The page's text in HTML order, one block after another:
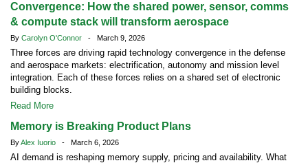
Convergence: How the shared power, sensor, comms
& compute stack will transform aerospace
By Carolyn O'Connor - March 9, 2026
Three forces are driving rapid technology convergence in the defense
and aerospace markets: electrification, autonomy and mission level
integration. Each of these forces relies on a shared set of electronic
building blocks.
Read More
Memory is Breaking Product Plans
ByAlex Iuorio - March 6, 2026
AI demand is reshaping memory supply, pricing and availability. What